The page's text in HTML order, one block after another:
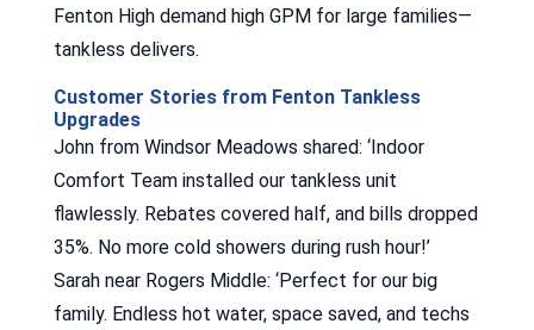
Fenton High demand high GPM for large families—
tankless delivers.
Customer Stories from Fenton Tankless
Upgrades
John from Windsor Meadows shared: ‘Indoor
Comfort Team installed our tankless unit
flawlessly. Rebates covered half, and bills dropped
35%. No more cold showers during rush hour!’
Sarah near Rogers Middle: ‘Perfect for our big
family. Endless hot water, space saved, and techs